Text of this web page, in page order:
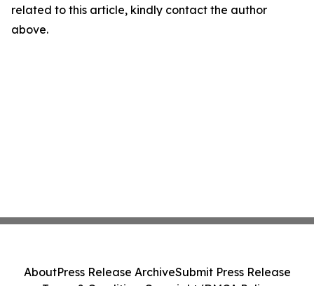
related to this article, kindly contact the author
above.
AboutPress Release ArchiveSubmit Press Release